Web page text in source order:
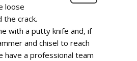
loose
the crack.
with a putty knife and, if
and chisel to reach
have a professional team